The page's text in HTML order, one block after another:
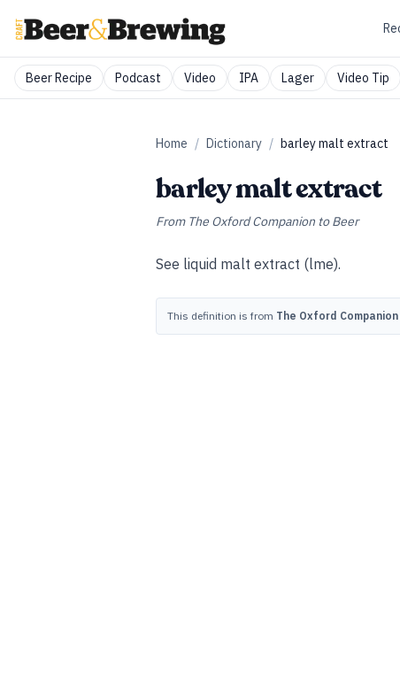
Beer Recipe Podcast Video IPA Lager Video Tip
Home / Dictionary / barley malt extract
barley malt extract
From The Oxford Companion to Beer
See liquid malt extract (lme).
This definition is from The Oxford